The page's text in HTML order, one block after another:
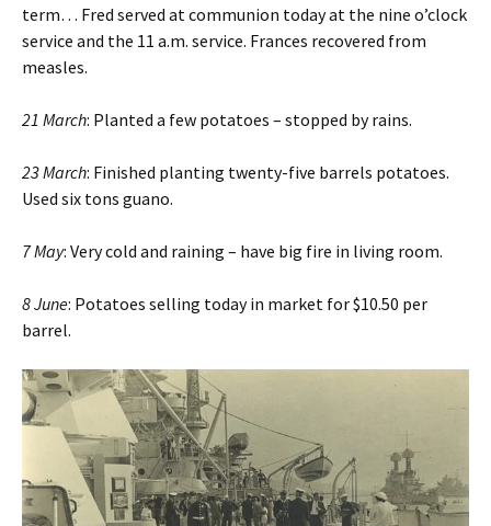
term… Fred served at communion today at the nine o’clock
service and the 11 a.m. service. Frances recovered from
measles.
21 March: Planted a few potatoes – stopped by rains.
23 March: Finished planting twenty-five barrels potatoes.
Used six tons guano.
7 May: Very cold and raining – have big fire in living room.
8 June: Potatoes selling today in market for $10.50 per
barrel.